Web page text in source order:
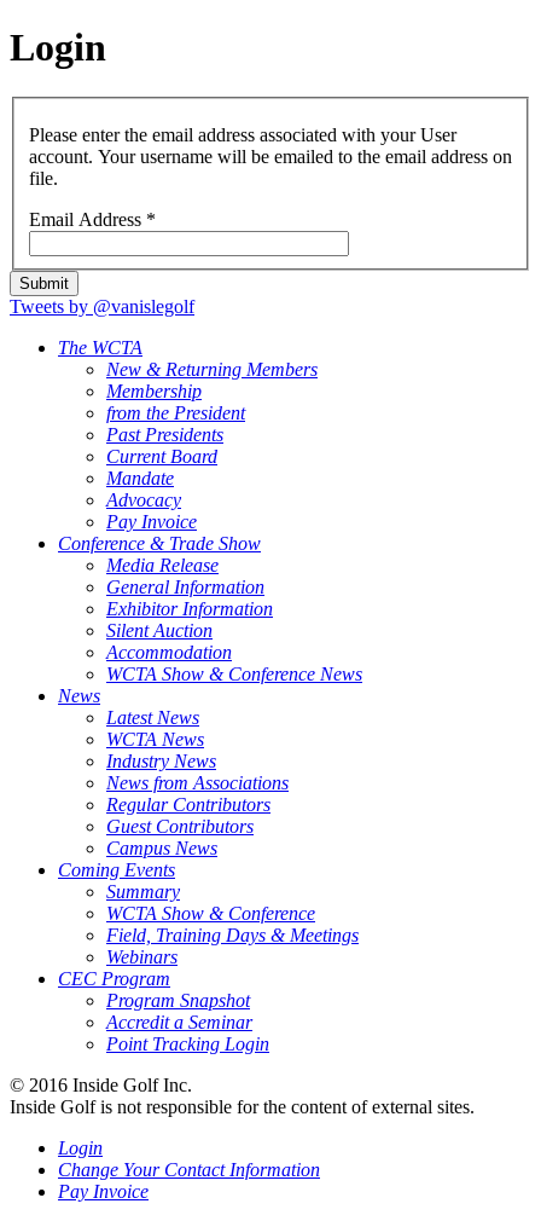
Login
Please enter the email address associated with your User
account. Your username will be emailed to the email address on
file.
Email Address *
Submit
Tweets by @vanislegolf
The WCTA
New & Returning Members
Membership
from the President
Past Presidents
Current Board
Mandate
Advocacy
Pay Invoice
Conference & Trade Show
Media Release
General Information
Exhibitor Information
Silent Auction
Accommodation
WCTA Show & Conference News
News
Latest News
WCTA News
Industry News
News from Associations
Regular Contributors
Guest Contributors
Campus News
Coming Events
Summary
WCTA Show & Conference
Field, Training Days & Meetings
Webinars
CEC Program
Program Snapshot
Accredit a Seminar
Point Tracking Login
© 2016 Inside Golf Inc.
Inside Golf is not responsible for the content of external sites.
Login
Change Your Contact Information
Pay Invoice